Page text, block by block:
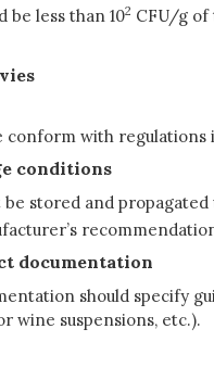
be less than 102 CFU/g of
conform with regulations
conditions
be stored and
documentation
should specify
wine suspensions, etc.).